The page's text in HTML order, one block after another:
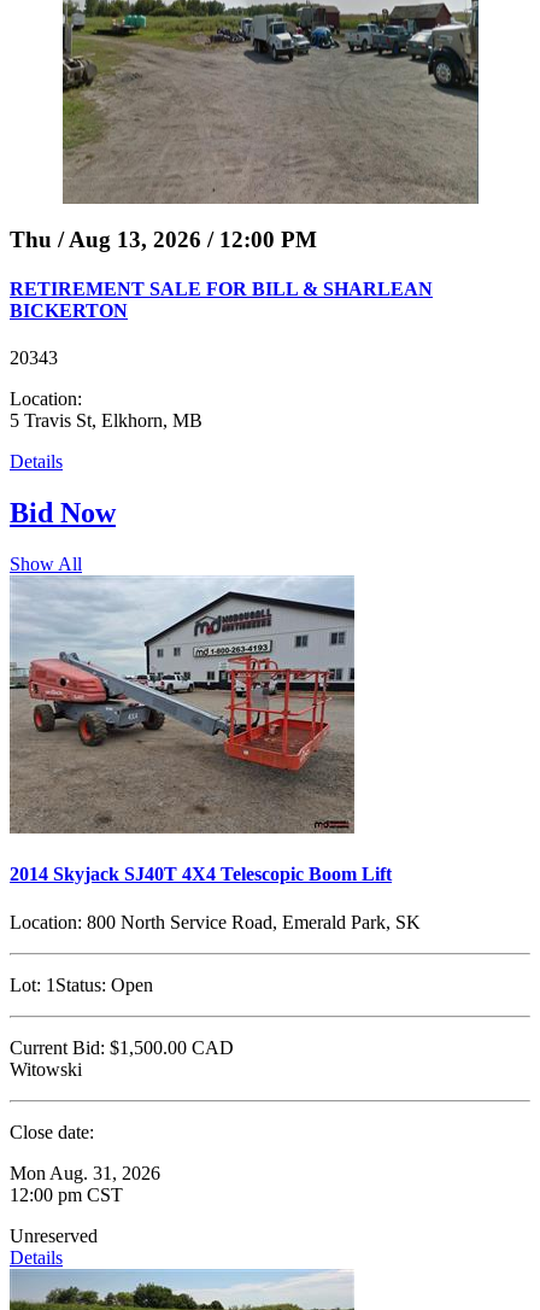
Thu / Aug 13, 2026 / 12:00 PM
RETIREMENT SALE FOR BILL & SHARLEAN
BICKERTON
20343
Location:
5 Travis St, Elkhorn, MB
Details
Bid Now
Show All
2014 Skyjack SJ40T 4X4 Telescopic Boom Lift
Location: 800 North Service Road, Emerald Park, SK
Lot: 1 Status: Open
Current Bid: $1,500.00 CAD
Witowski
Close date:
Mon Aug. 31, 2026
12:00 pm CST
Unreserved
Details